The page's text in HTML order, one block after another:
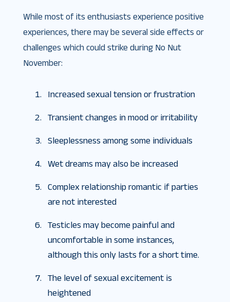
While most of its enthusiasts experience positive
experiences, there may be several side effects or
challenges which could strike during No Nut
November:
Increased sexual tension or frustration
Transient changes in mood or irritability
Sleeplessness among some individuals
Wet dreams may also be increased
Complex relationship romantic if parties
are not interested
Testicles may become painful and
uncomfortable in some instances,
although this only lasts for a short time.
The level of sexual excitement is
heightened